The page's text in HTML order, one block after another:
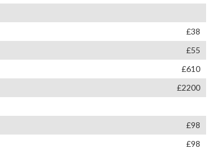
£38
£55
£610
£2200
£98
£98